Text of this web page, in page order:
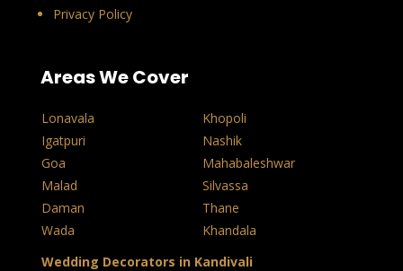
Privacy Policy
Areas We Cover
Lonavala
Khopoli
Igatpuri
Nashik
Goa
Mahabaleshwar
Malad
Silvassa
Daman
Thane
Wada
Khandala
Wedding Decorators in Kandivali